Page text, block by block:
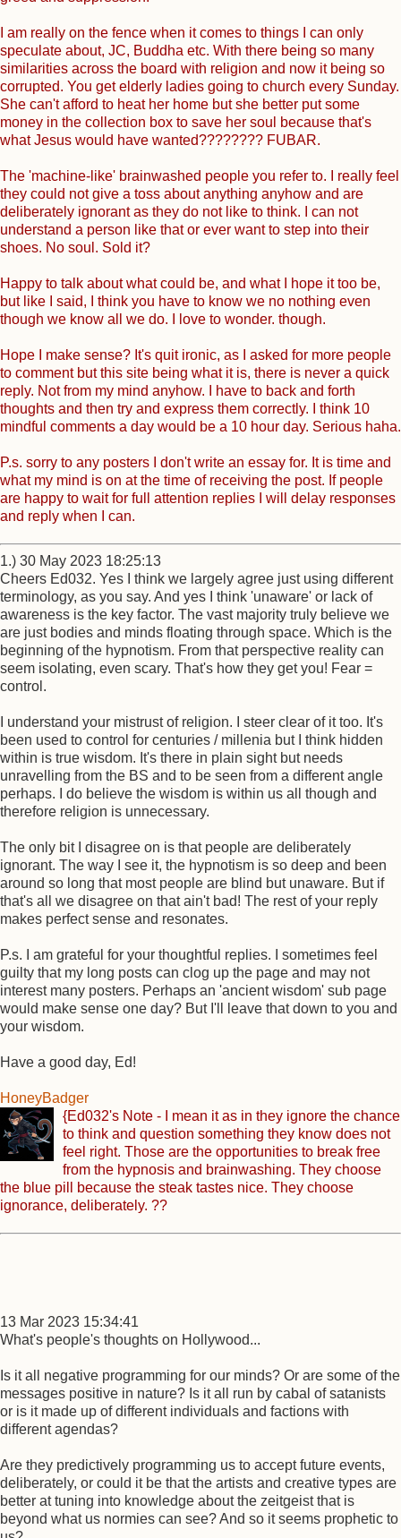
I am really on the fence when it comes to things I can only
speculate about, JC, Buddha etc. With there being so many
similarities across the board with religion and now it being so
corrupted. You get elderly ladies going to church every Sunday.
She can't afford to heat her home but she better put some
money in the collection box to save her soul because that's
what Jesus would have wanted???????? FUBAR.
The 'machine-like' brainwashed people you refer to. I really feel
they could not give a toss about anything anyhow and are
deliberately ignorant as they do not like to think. I can not
understand a person like that or ever want to step into their
shoes. No soul. Sold it?
Happy to talk about what could be, and what I hope it too be,
but like I said, I think you have to know we no nothing even
though we know all we do. I love to wonder. though.
Hope I make sense? It's quit ironic, as I asked for more people
to comment but this site being what it is, there is never a quick
reply. Not from my mind anyhow. I have to back and forth
thoughts and then try and express them correctly. I think 10
mindful comments a day would be a 10 hour day. Serious haha.
P.s. sorry to any posters I don't write an essay for. It is time and
what my mind is on at the time of receiving the post. If people
are happy to wait for full attention replies I will delay responses
and reply when I can.
1.) 30 May 2023 18:25:13
Cheers Ed032. Yes I think we largely agree just using different
terminology, as you say. And yes I think 'unaware' or lack of
awareness is the key factor. The vast majority truly believe we
are just bodies and minds floating through space. Which is the
beginning of the hypnotism. From that perspective reality can
seem isolating, even scary. That's how they get you! Fear =
control.
I understand your mistrust of religion. I steer clear of it too. It's
been used to control for centuries / millenia but I think hidden
within is true wisdom. It's there in plain sight but needs
unravelling from the BS and to be seen from a different angle
perhaps. I do believe the wisdom is within us all though and
therefore religion is unnecessary.
The only bit I disagree on is that people are deliberately
ignorant. The way I see it, the hypnotism is so deep and been
around so long that most people are blind but unaware. But if
that's all we disagree on that ain't bad! The rest of your reply
makes perfect sense and resonates.
P.s. I am grateful for your thoughtful replies. I sometimes feel
guilty that my long posts can clog up the page and may not
interest many posters. Perhaps an 'ancient wisdom' sub page
would make sense one day? But I'll leave that down to you and
your wisdom.
Have a good day, Ed!
HoneyBadger
{Ed032's Note - I mean it as in they ignore the chance
to think and question something they know does not
feel right. Those are the opportunities to break free
from the hypnosis and brainwashing. They choose
the blue pill because the steak tastes nice. They choose
ignorance, deliberately. ??
13 Mar 2023 15:34:41
What's people's thoughts on Hollywood...
Is it all negative programming for our minds? Or are some of the
messages positive in nature? Is it all run by cabal of satanists
or is it made up of different individuals and factions with
different agendas?
Are they predictively programming us to accept future events,
deliberately, or could it be that the artists and creative types are
better at tuning into knowledge about the zeitgeist that is
beyond what us normies can see? And so it seems prophetic to